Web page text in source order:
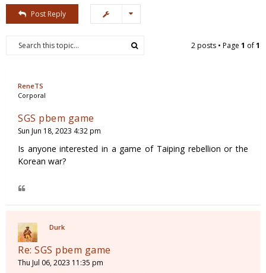
Post Reply
2 posts • Page 1 of1
ReneTS
Corporal
SGS pbem game
Sun Jun 18, 2023 4:32 pm
Is anyone interested in a game of Taiping rebellion or the
Korean war?
Durk
Re: SGS pbem game
Thu Jul 06, 2023 11:35 pm